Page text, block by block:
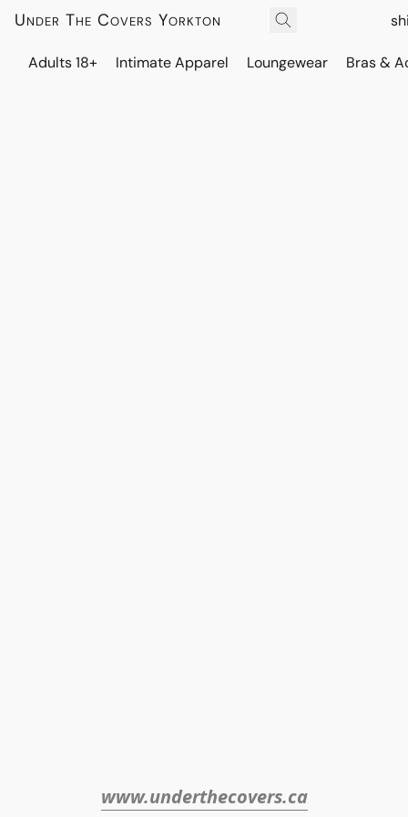
Under The Covers Yorkton
Adults 18+ Intimate Apparel Loungewear Bras &
www.underthecovers.ca